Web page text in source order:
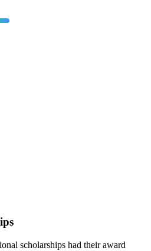
scholarships had their award